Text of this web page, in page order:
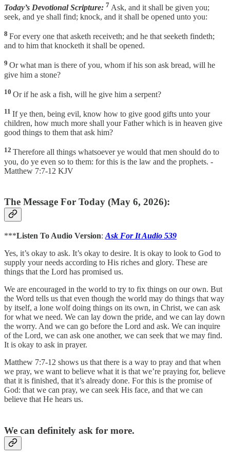
Today’s Devotional Scripture: 7 Ask, and it shall be given you;
seek, and ye shall find; knock, and it shall be opened unto you:
8 For every one that asketh receiveth; and he that seeketh findeth;
and to him that knocketh it shall be opened.
9 Or what man is there of you, whom if his son ask bread, will he
give him a stone?
10 Or if he ask a fish, will he give him a serpent?
11 If ye then, being evil, know how to give good gifts unto your
children, how much more shall your Father which is in heaven give
good things to them that ask him?
12 Therefore all things whatsoever ye would that men should do to
you, do ye even so to them: for this is the law and the prophets. -
Matthew 7:7-12 KJV
The Message For Today (May 6, 2026):
***Listen To Audio Version: Ask For It Audio 539
Yes, it’s okay to ask. It’s okay to desire. It is okay to look to God to
supply your needs according to His riches and glory. These are
things that the Lord has promised us.
We are encouraged in the world to try to fix things on our own. But
the Word tells us that even though the world may do things that way
by itself, a lone wolf doing things on its own, in Christ, we can ask
for what we need. We can lay down the pride, and we can lay down
the worry. And we can go before the Lord and ask. We can inquire
of the Lord, we can ask one another, we can seek that we may find.
It is okay to ask in prayer.
Matthew 7:7-12 shows us that there is a way to pray and that when
we pray, we want to believe what it is that we’re praying for, believe
that it is finished, that it’s already done. For this is the promise of
God: that we can pray, we can seek His face, and that we can
believe that He hears us.
We can definitely ask for more.